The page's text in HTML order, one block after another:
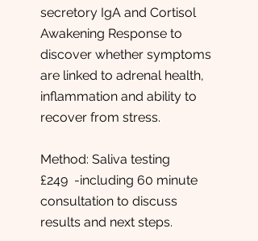
secretory IgA and Cortisol
Awakening Response to
discover whether symptoms
are linked to adrenal health,
inflammation and ability to
recover from stress.
Method: Saliva testing
£249 -including 60 minute
consultation to discuss
results and next steps.